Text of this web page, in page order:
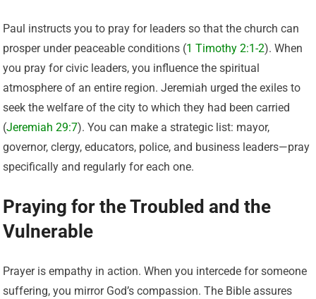
Paul instructs you to pray for leaders so that the church can
prosper under peaceable conditions (1 Timothy 2:1-2). When
you pray for civic leaders, you influence the spiritual
atmosphere of an entire region. Jeremiah urged the exiles to
seek the welfare of the city to which they had been carried
(Jeremiah 29:7). You can make a strategic list: mayor,
governor, clergy, educators, police, and business leaders—pray
specifically and regularly for each one.
Praying for the Troubled and the
Vulnerable
Prayer is empathy in action. When you intercede for someone
suffering, you mirror God’s compassion. The Bible assures